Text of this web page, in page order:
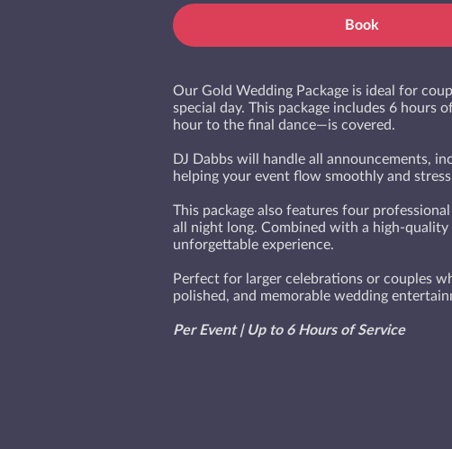
Book
Our Gold Wedding Package is ideal for
special day. This package includes 6 hours
hour to the final dance—is covered.
DJ Dabbs will handle all announcements,
helping your event flow smoothly and
This package also features four
all night long. Combined with a high-
unforgettable experience.
Perfect for larger celebrations or couples
polished, and memorable wedding
Per Event | Up to 6 Hours of Service